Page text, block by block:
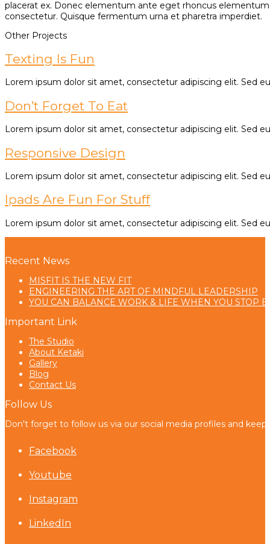
placerat ex. Donec elementum ante eget rhoncus
consectetur. Quisque fermentum urna et pharetra imperdiet.
Other Projects
Texting Is Fun
Lorem ipsum dolor sit amet, consectetur adipiscing elit. Sed
Don’t Forget To Eat
Lorem ipsum dolor sit amet, consectetur adipiscing elit. Sed
Responsive Design
Lorem ipsum dolor sit amet, consectetur adipiscing elit. Sed
Ipads Are Fun For Stuff
Lorem ipsum dolor sit amet, consectetur adipiscing elit. Sed
Recent News
MISFIT IS THE NEW FIT
ENGINEERING THE ART OF MINDFUL LEADERSHIP
YOU CAN BALANCE WORK & LIFE WHEN YOU STOP
Important Link
The Studio
About Ketaki
Gallery
Blog
Contact Us
Follow Us
Don't forget to follow us via our social media profiles and
Facebook
Youtube
Instagram
LinkedIn